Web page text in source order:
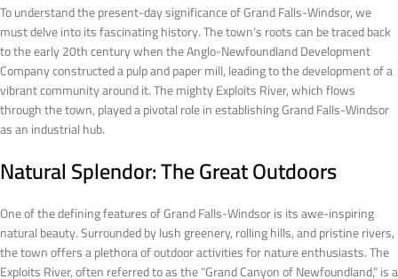
To understand the present-day significance of Grand Falls-Windsor, we
must delve into its fascinating history. The town’s roots can be traced back
to the early 20th century when the Anglo-Newfoundland Development
Company constructed a pulp and paper mill, leading to the development of a
vibrant community around it. The mighty Exploits River, which flows
through the town, played a pivotal role in establishing Grand Falls-Windsor
as an industrial hub.
Natural Splendor: The Great Outdoors
One of the defining features of Grand Falls-Windsor is its awe-inspiring
natural beauty. Surrounded by lush greenery, rolling hills, and pristine rivers,
the town offers a plethora of outdoor activities for nature enthusiasts. The
Exploits River, often referred to as the “Grand Canyon of Newfoundland,” is a